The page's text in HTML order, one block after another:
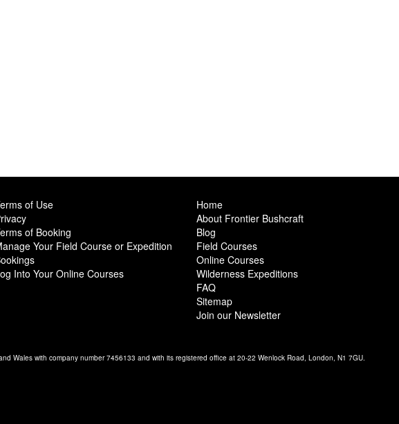
of Use
of Booking
Your Field Course or Expedition
Into Your Online Courses
Home
About Frontier Bushcraft
Blog
Field Courses
Online Courses
Wilderness Expeditions
FAQ
Sitemap
Join our Newsletter
Wales with company number 7456133 and with its registered office at 20-22 Wenlock Road, London, N1 7GU.